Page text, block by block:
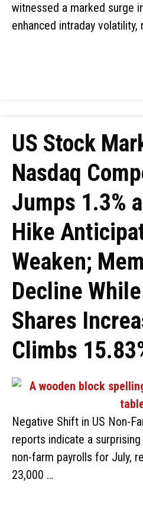
witnessed a marked surge
enhanced intraday
US Stock
Nasdaq
Jumps 1.3%
Hike
Weaken;
Decline
Shares
Climbs
Negative Shift in US Non-
reports indicate a
non-farm payrolls for July,
23,000 …